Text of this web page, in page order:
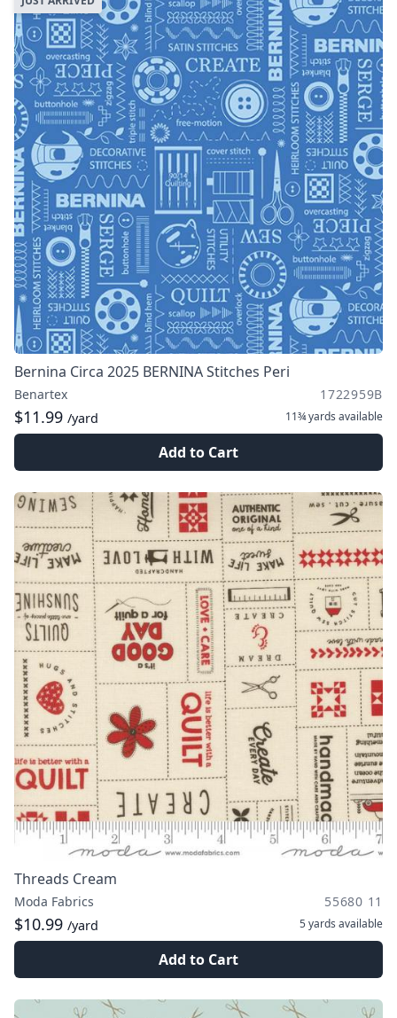
Bernina Circa 2025 BERNINA Stitches Peri
Benartex 1722959B
$11.99 /yard 11¾ yards available
Add to Cart
Threads Cream
Moda Fabrics 55680 11
$10.99 /yard 5 yards available
Add to Cart